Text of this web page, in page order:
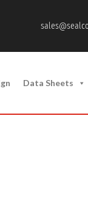
Data Sheets